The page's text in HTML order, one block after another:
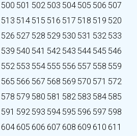
500 501 502 503 504 505 506 507
513 514 515 516 517 518 519 520
526 527 528 529 530 531 532 533
539 540 541 542 543 544 545 546
552 553 554 555 556 557 558 559
565 566 567 568 569 570 571 572
578 579 580 581 582 583 584 585
591 592 593 594 595 596 597 598
604 605 606 607 608 609 610 611